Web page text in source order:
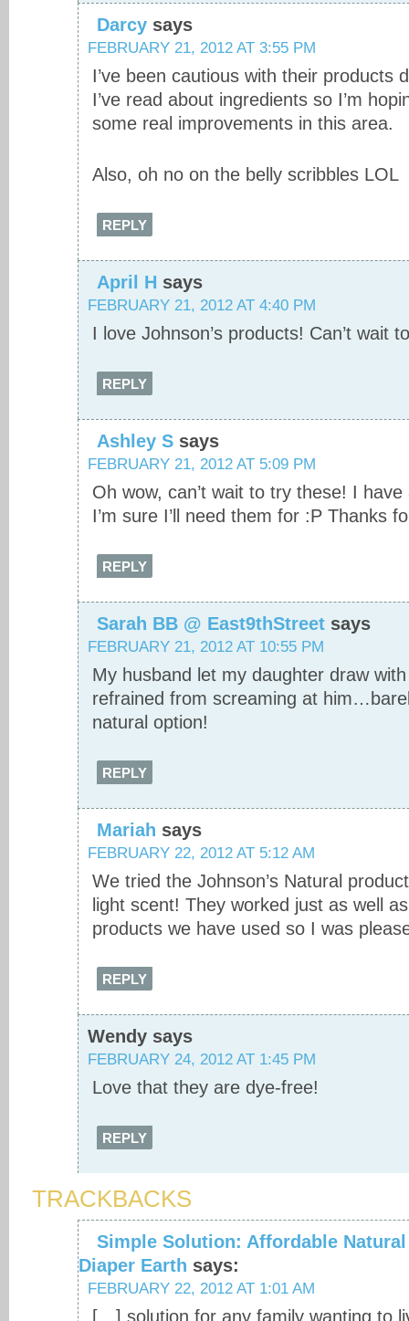
Darcy says
FEBRUARY 21, 2012 AT 3:55 PM
I’ve been cautious with their products
I’ve read about ingredients so I’m
some real improvements in this area.
Also, oh no on the belly scribbles LOL
REPLY
April H says
FEBRUARY 21, 2012 AT 4:40 PM
I love Johnson’s products! Can’t wait
REPLY
Ashley S says
FEBRUARY 21, 2012 AT 5:09 PM
Oh wow, can’t wait to try these! I
I’m sure I’ll need them for :P Thanks
REPLY
Sarah BB @ East9thStreet says
FEBRUARY 21, 2012 AT 10:55 PM
My husband let my daughter draw
refrained from screaming at
natural option!
REPLY
Mariah says
FEBRUARY 22, 2012 AT 5:12 AM
We tried the Johnson’s Natural
light scent! They worked just as well
products we have used so I was
REPLY
Wendy says
FEBRUARY 24, 2012 AT 1:45 PM
Love that they are dye-free!
REPLY
TRACKBACKS
Simple Solution: Affordable
Diaper Earth says:
FEBRUARY 22, 2012 AT 1:01 AM
[…] solution for any family wanting to